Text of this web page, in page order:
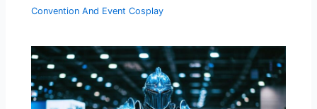
Convention And Event Cosplay